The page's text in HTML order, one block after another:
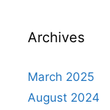
Archives
March 2025
August 2024